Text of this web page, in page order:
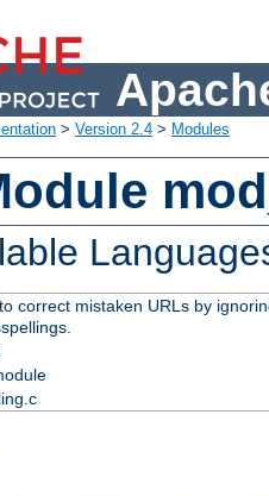
> Version 2.4 > Modules
correct mistaken URLs by